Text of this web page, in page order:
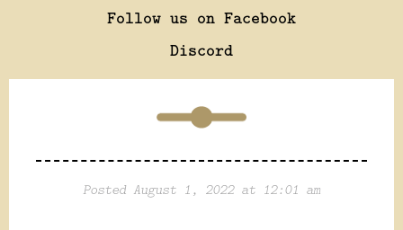
Follow us on Facebook
Discord
Posted August 1, 2022 at 12:01 am